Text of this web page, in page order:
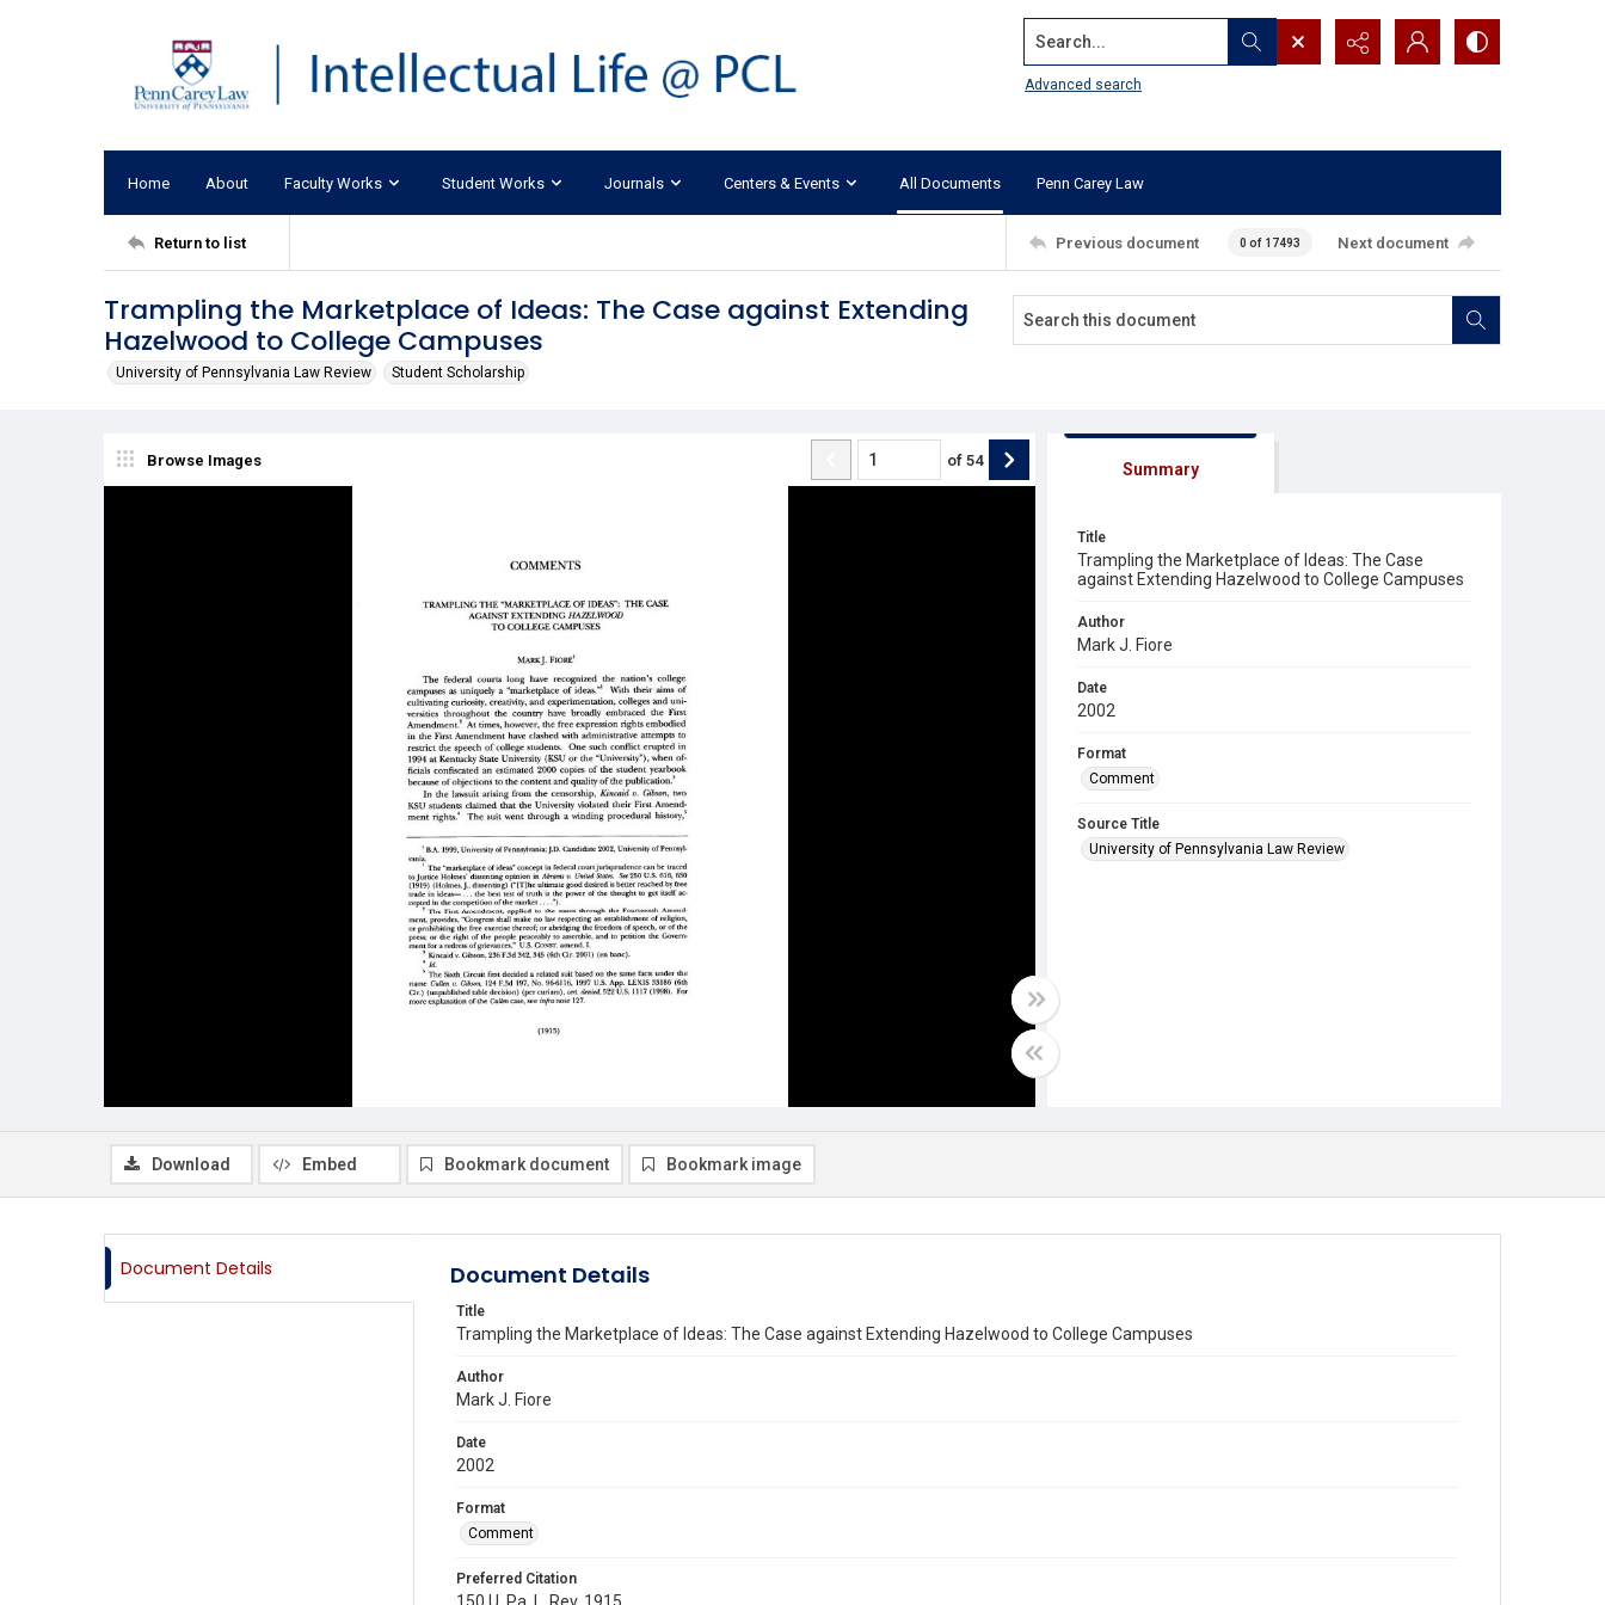
Search...
Advanced search
Home About Faculty Works Student Works Journals Centers & Events All Documents Penn Carey Law
Return to list Previous document 0 of 17493 Next document
Trampling the Marketplace of Ideas: The Case against Extending
Hazelwood to College Campuses
University of Pennsylvania Law Review Student Scholarship
Browse Images of 54 Summary
Title
Trampling the Marketplace of Ideas: The Case
against Extending Hazelwood to College Campuses
Author
Mark J. Fiore
Date
2002
Format
Comment
Source Title
University of Pennsylvania Law Review
Download Embed Bookmark document Bookmark image
Document Details Document Details
Title
Trampling the Marketplace of Ideas: The Case against Extending Hazelwood to College Campuses
Author
Mark J. Fiore
Date
2002
Format
Comment
Preferred Citation